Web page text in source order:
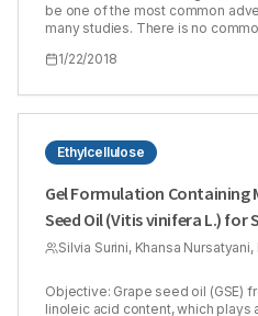
be one of the most common
many studies. There is no
programs. Our study aimed to
drug reactions in Sudanese
CADRs was retrospectively
females (68.3%). Of patients
(85.4 %) had past history of drug
(14.6 %) did not have. Scores of
between 3 and 8. There was a
clinically diagnosed CADRs and
(19.51%) were assessed as
assessed as ‘probable’
by dermatologists than other
apply this simple algorithm in
1/22/2018
Ethylcellulose
Gel Formulation Containing
Seed Oil (Vitis vinifera L.) for
Silvia Surini, Khansa
Objective: Grape seed oil (GSE)
linoleic acid content, which plays